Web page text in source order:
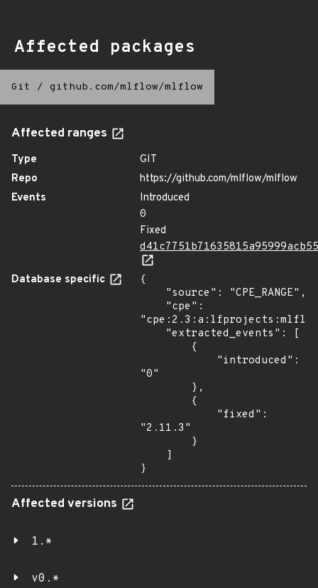
Affected packages
Git / github.com/mlflow/mlflow
Affected ranges
Type
GIT
Repo
https://github.com/mlflow/mlflow
Events
Introduced
0
Fixed
Database specific
{
"0"
"2.11.3"
}
Affected versions
1.*
v0.*